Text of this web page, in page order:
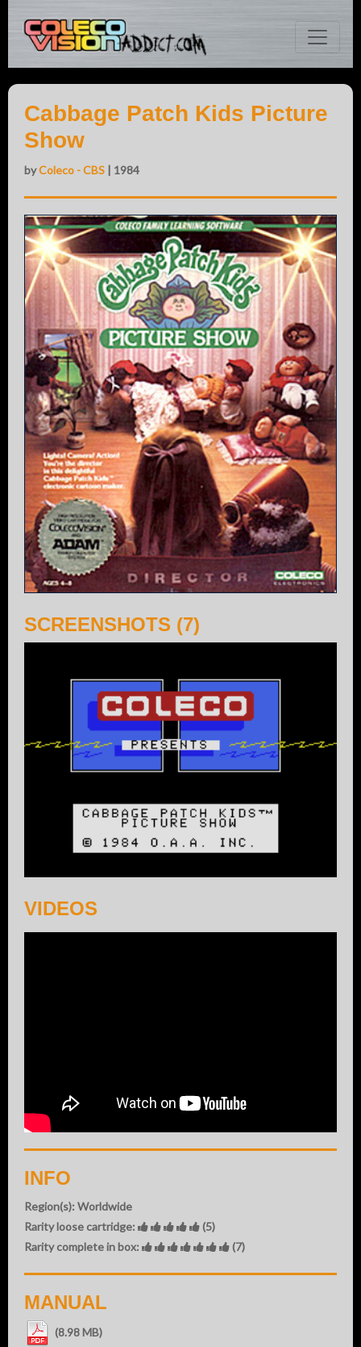
Cabbage Patch Kids Picture
Show
byColeco - CBS | 1984
SCREENSHOTS (7)
VIDEOS
INFO
Region(s): Worldwide
Rarity loose cartridge:
(5)
Rarity complete in box:
(7)
MANUAL
(8.98 MB)